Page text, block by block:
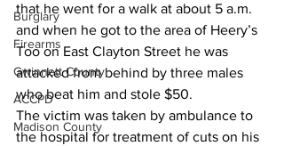
Burglary
Firearms
Gwinnett County
ACCPD
Madison County
that he went for a walk at about 5 a.m.
and when he got to the area of Heery’s
Too on East Clayton Street he was
attacked from behind by three males
who beat him and stole $50.
The victim was taken by ambulance to
the hospital for treatment of cuts on his